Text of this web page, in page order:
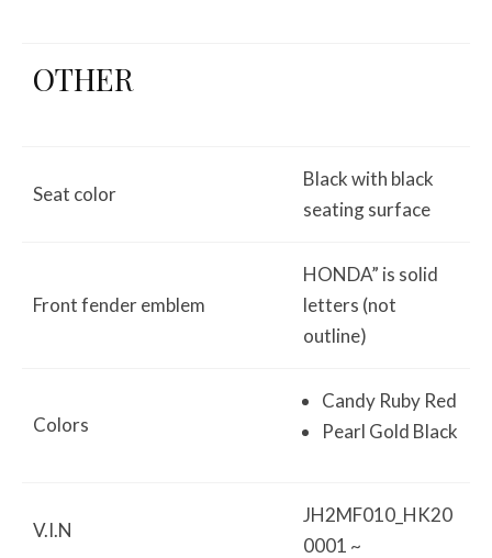
OTHER
Seat color
Black with black
seating surface
Front fender emblem
HONDA” is solid
letters (not
outline)
Colors
Candy Ruby Red
Pearl Gold Black
V.I.N
JH2MF010_HK20
0001 ~